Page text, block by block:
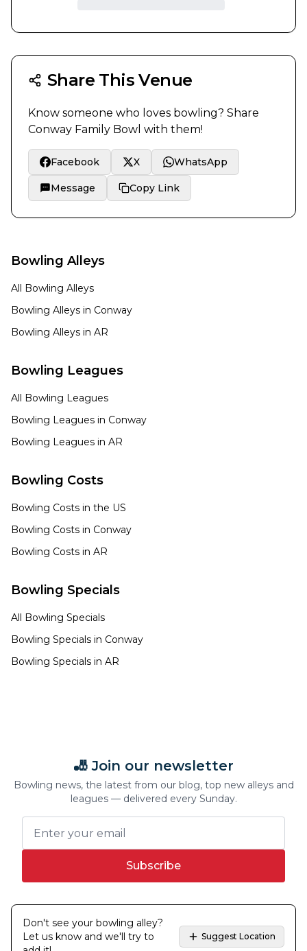
Share This Venue
Know someone who loves bowling? Share
Conway Family Bowl with them!
Facebook X WhatsApp
Message Copy Link
Bowling Alleys
All Bowling Alleys
Bowling Alleys in Conway
Bowling Alleys in AR
Bowling Leagues
All Bowling Leagues
Bowling Leagues in Conway
Bowling Leagues in AR
Bowling Costs
Bowling Costs in the US
Bowling Costs in Conway
Bowling Costs in AR
Bowling Specials
All Bowling Specials
Bowling Specials in Conway
Bowling Specials in AR
🎳 Join our newsletter
Bowling news, the latest from our blog, top new alleys and
leagues — delivered every Sunday.
Subscribe
Don't see your bowling alley?
Let us know and we'll try to
Suggest Location